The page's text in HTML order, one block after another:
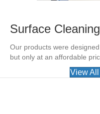
Surface
Our products were
but only at an affordable
View